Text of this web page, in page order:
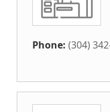
Phone: (304)